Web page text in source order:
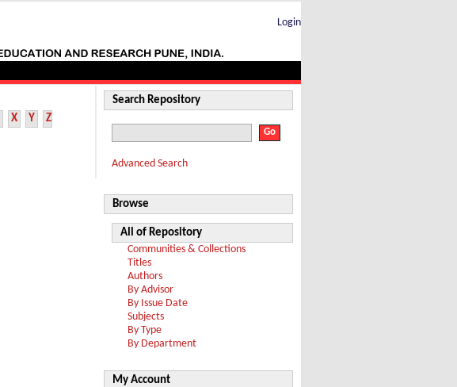
Login
X Y Z
Search Repository
Advanced Search
Browse
All of Repository
Communities & Collections
Titles
Authors
By Advisor
By Issue Date
Subjects
By Type
By Department
My Account